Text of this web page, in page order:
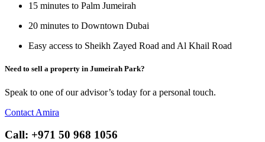
15 minutes to Palm Jumeirah
20 minutes to Downtown Dubai
Easy access to Sheikh Zayed Road and Al Khail Road
Need to sell a property in Jumeirah Park?
Speak to one of our advisor’s today for a personal touch.
Contact Amira
Call: +971 50 968 1056